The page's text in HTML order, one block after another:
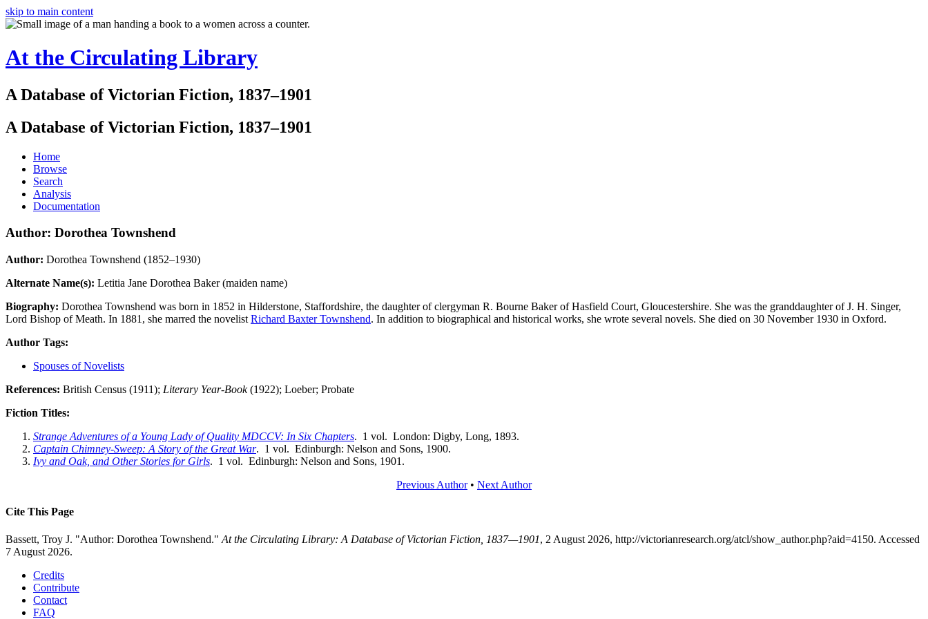
skip to main content
At the Circulating Library
A Database of Victorian Fiction, 1837–1901
A Database of Victorian Fiction, 1837–1901
Home
Browse
Search
Analysis
Documentation
Author: Dorothea Townshend
Author: Dorothea Townshend (1852–1930)
Alternate Name(s): Letitia Jane Dorothea Baker (maiden name)
Biography: Dorothea Townshend was born in 1852 in Hilderstone, Staffordshire, the daughter of clergyman R. Bourne Baker of Hasfield Court, Gloucestershire. She was the granddaughter of J. H. Singer,
Lord Bishop of Meath. In 1881, she marred the novelist Richard Baxter Townshend. In addition to biographical and historical works, she wrote several novels. She died on 30 November 1930 in Oxford.
Author Tags:
Spouses of Novelists
References: British Census (1911); Literary Year-Book(1922); Loeber; Probate
Fiction Titles:
Strange Adventures of a Young Lady of Quality MDCCV: In Six Chapters. 1 vol. London: Digby, Long, 1893.
Captain Chimney-Sweep: A Story of the Great War. 1 vol. Edinburgh: Nelson and Sons, 1900.
Ivy and Oak, and Other Stories for Girls. 1 vol. Edinburgh: Nelson and Sons, 1901.
Previous Author• Next Author
Cite This Page
Bassett, Troy J. "Author: Dorothea Townshend." At the Circulating Library: A Database of Victorian Fiction, 1837—1901, 2 August 2026, http://victorianresearch.org/atcl/show_author.php?aid=4150. Accessed
7 August 2026.
Credits
Contribute
Contact
FAQ